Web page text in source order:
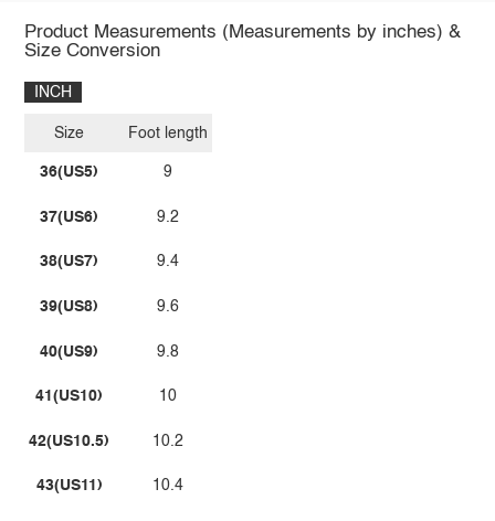
Product Measurements (Measurements by inches) &
Size Conversion
INCH
Size
36(US5)
37(US6)
38(US7)
39(US8)
40(US9)
41(US10)
42(US10.5)
43(US11)
Foot length
9
9.2
9.4
9.6
9.8
10
10.2
10.4